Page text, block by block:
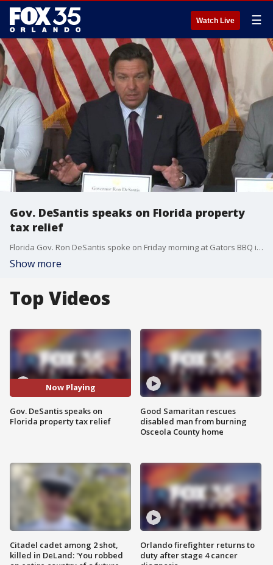
Watch Live ☰
Gov. DeSantis speaks on Florida property
tax relief
Florida Gov. Ron DeSantis spoke on Friday morning at Gators BBQ in Jacksonville, Florida. The roundtable discussion covered the need for property tax relief in the state. DeSantis had other officials join him and speak during the event.
Show more
Top Videos
Now Playing
Gov. DeSantis speaks on
Florida property tax relief
Citadel cadet among 2 shot,
killed in DeLand: 'You robbed
Good Samaritan rescues
disabled man from burning
Osceola County home
Orlando firefighter returns to
duty after stage 4 cancer